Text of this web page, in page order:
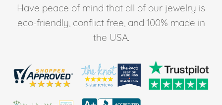
Have peace of mind that all of our jewelry is
eco-friendly, conflict free, and 100% made in
the USA.